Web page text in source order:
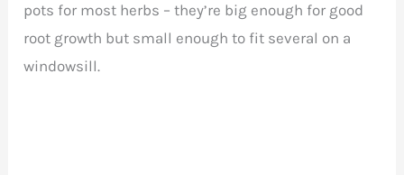
pots for most herbs – they’re big enough for good
root growth but small enough to fit several on a
windowsill.